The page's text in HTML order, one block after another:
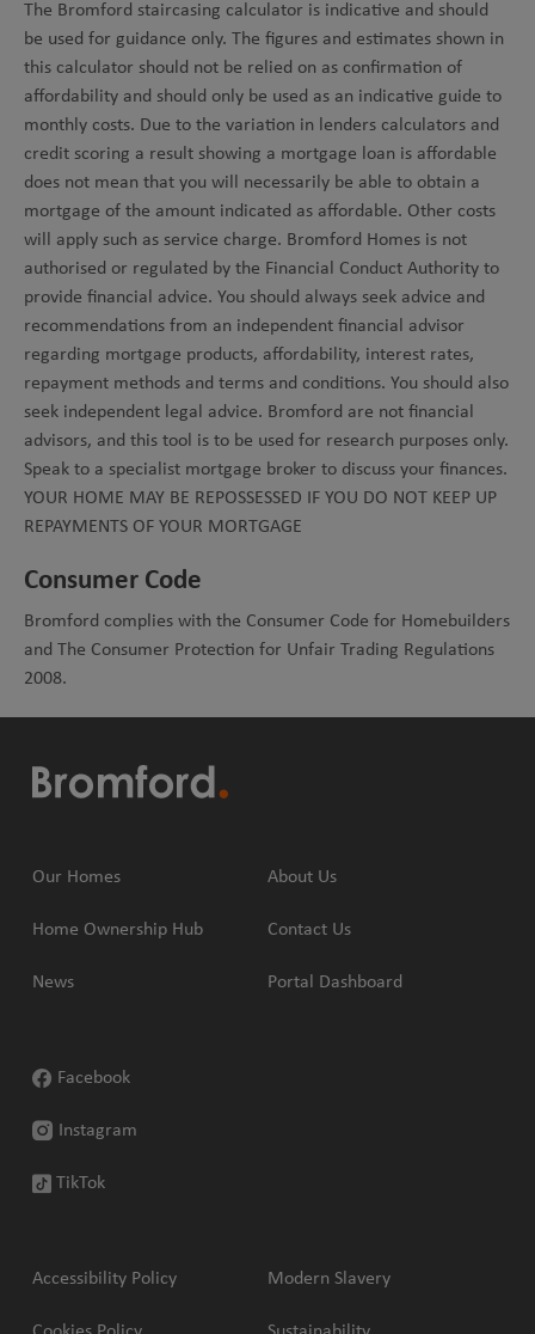
The Bromford staircasing calculator is indicative and should
be used for guidance only. The figures and estimates shown in
this calculator should not be relied on as confirmation of
affordability and should only be used as an indicative guide to
monthly costs. Due to the variation in lenders calculators and
credit scoring a result showing a mortgage loan is affordable
does not mean that you will necessarily be able to obtain a
mortgage of the amount indicated as affordable. Other costs
will apply such as service charge. Bromford Homes is not
authorised or regulated by the Financial Conduct Authority to
provide financial advice. You should always seek advice and
recommendations from an independent financial advisor
regarding mortgage products, affordability, interest rates,
repayment methods and terms and conditions. You should also
seek independent legal advice. Bromford are not financial
advisors, and this tool is to be used for research purposes only.
Speak to a specialist mortgage broker to discuss your finances.
YOUR HOME MAY BE REPOSSESSED IF YOU DO NOT KEEP UP
REPAYMENTS OF YOUR MORTGAGE
Consumer Code
Bromford complies with the Consumer Code for Homebuilders
and The Consumer Protection for Unfair Trading Regulations
2008.
Our Homes
Home Ownership Hub
News
About Us
Contact Us
Portal Dashboard
Facebook
Instagram
TikTok
Accessibility Policy Modern Slavery